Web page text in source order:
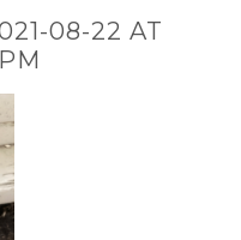
08-22 AT